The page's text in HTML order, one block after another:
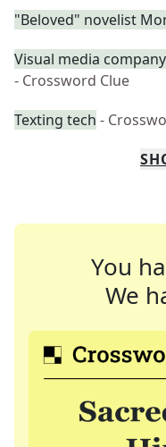
"Beloved" novelist
Visual media
- Crossword Clue
Texting tech -
You
We